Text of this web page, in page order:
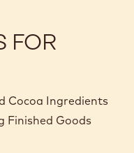
FOR
Cocoa Ingredients
Finished Goods